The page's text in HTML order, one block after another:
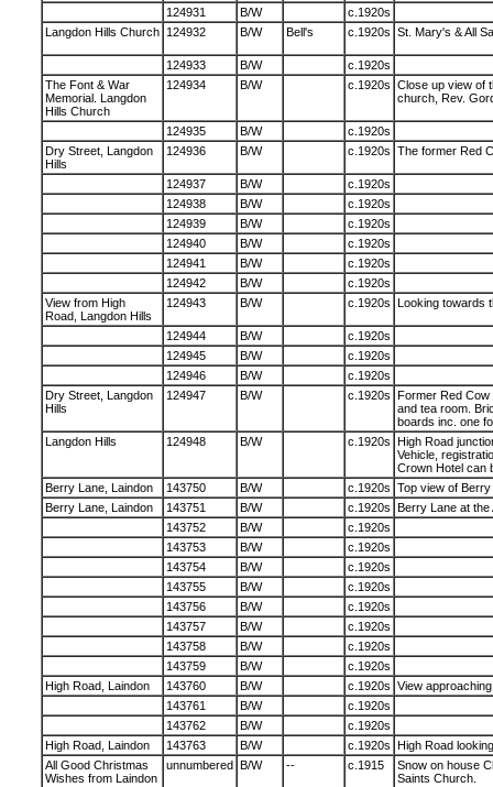
124931
B/W
c.1920s
Langdon Hills Church
124932 B/W Bell's c.1920s St. Mary's & All
124933 B/W
c.1920s
The Font & War
Memorial. Langdon
Hills Church
124934 B/W c.1920s Close up view of
church, Rev.
124935 B/W
c.1920s
Dry Street, Langdon
Hills
124936 B/W c.1920s The former Red
124937 B/W
c.1920s
124938
B/W
c.1920s
124939
B/W
c.1920s
124940
B/W
c.1920s
124941
B/W
c.1920s
124942
B/W
c.1920s
View from High
Road, Langdon Hills
124943 B/W c.1920s Looking towards
124944 B/W
c.1920s
124945
B/W
c.1920s
124946
B/W
c.1920s
Dry Street, Langdon
Hills
124947 B/W c.1920s Former Red Cow
and tea room.
boards inc. one
Langdon Hills
124948 B/W c.1920s High Road
Vehicle,
Crown Hotel can
Berry Lane, Laindon
143750 B/W c.1920s Top view of
Berry Lane, Laindon
143751 B/W c.1920s Berry Lane at the
143752
B/W
c.1920s
143753
B/W
c.1920s
143754
B/W
c.1920s
143755
B/W
c.1920s
143756
B/W
c.1920s
143757
B/W
c.1920s
143758
B/W
c.1920s
143759
B/W
c.1920s
High Road, Laindon
143760 B/W c.1920s View
143761
B/W
c.1920s
143762
B/W
c.1920s
High Road, Laindon
143763 B/W c.1920s High Road
All Good Christmas
Wishes from Laindon
unnumbered B/W -- c.1915
Snow on house
Saints Church.